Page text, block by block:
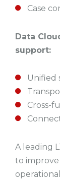
Case
Data
support:
Unified
Cross-
A leading
to improve